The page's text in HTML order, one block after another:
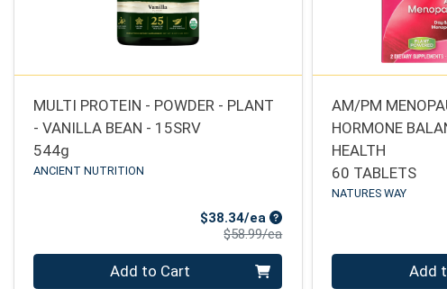
MULTI PROTEIN - POWDER - PLANT
- VANILLA BEAN - 15SRV
544g
ANCIENT NUTRITION
$38.34/ea Sale Price
$58.99/eaProduct Price
Quantity 0 Add to Cart
AM/PM
HORMONE
HEALTH
60 TABLETS
NATURES WAY
Quantity 0 Add